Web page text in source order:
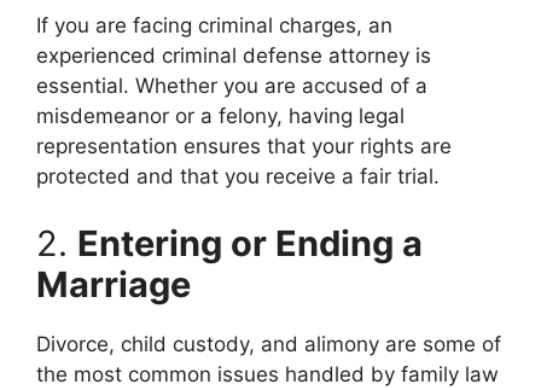
If you are facing criminal charges, an
experienced criminal defense attorney is
essential. Whether you are accused of a
misdemeanor or a felony, having legal
representation ensures that your rights are
protected and that you receive a fair trial.
2. Entering or Ending a
Marriage
Divorce, child custody, and alimony are some of
the most common issues handled by family law